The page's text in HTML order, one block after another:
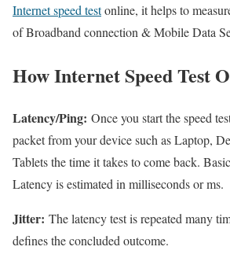
Internet speed testonline, it helps to
of Broadband connection & Mobile Data
How Internet Speed Test
Latency/Ping: Once you start the speed
packet from your device such as Laptop,
Tablets the time it takes to come back.
Latency is estimated in milliseconds or ms.
Jitter: The latency test is repeated many
defines the concluded outcome.